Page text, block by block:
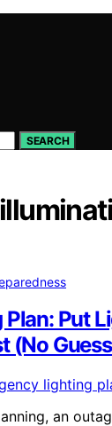
SEARCH
Put
(No
an